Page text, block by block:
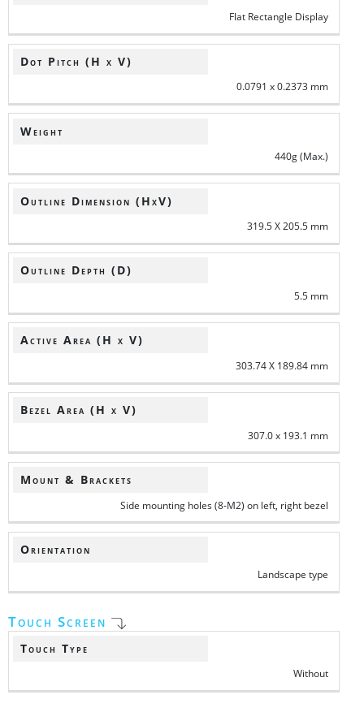
Flat Rectangle Display
Dot Pitch (H x V)
0.0791 x 0.2373 mm
Weight
440g (Max.)
Outline Dimension (HxV)
319.5 X 205.5 mm
Outline Depth (D)
5.5 mm
Active Area (H x V)
303.74 X 189.84 mm
Bezel Area (H x V)
307.0 x 193.1 mm
Mount & Brackets
Side mounting holes (8-M2) on left, right bezel
Orientation
Landscape type
Touch Screen
Touch Type
Without